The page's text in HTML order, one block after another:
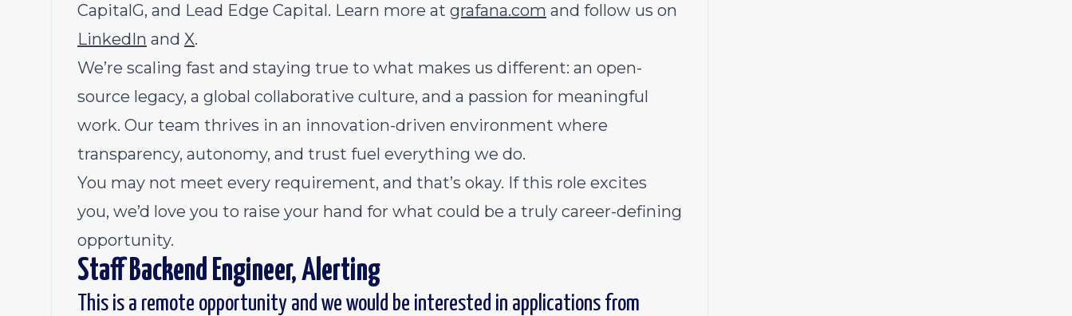
CapitalG, and Lead Edge Capital. Learn more at grafana.com and follow us on
LinkedIn and X.
We’re scaling fast and staying true to what makes us different: an open-
source legacy, a global collaborative culture, and a passion for meaningful
work. Our team thrives in an innovation-driven environment where
transparency, autonomy, and trust fuel everything we do.
You may not meet every requirement, and that’s okay. If this role excites
you, we’d love you to raise your hand for what could be a truly career-defining
opportunity.
Staff Backend Engineer, Alerting
This is a remote opportunity and we would be interested in applications from